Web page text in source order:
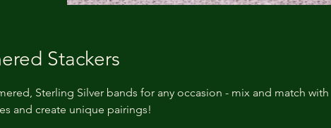
Stackers
Sterling Silver bands for any occasion - mix and match with
and create unique pairings!